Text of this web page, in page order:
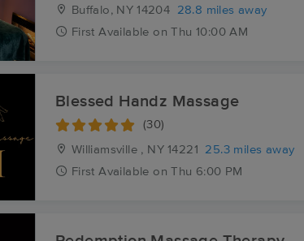
Buffalo, NY 14204
28.8 miles away
First Available on Thu 10:00 AM
Blessed Handz Massage
(30)
Williamsville , NY 14221
25.3 miles away
First Available on Thu 6:00 PM